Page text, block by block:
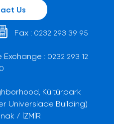
Us
Fax : 0232 293 39 95
: 0232 293 12
Kültürpark
Universiade Building)
/ İZMİR